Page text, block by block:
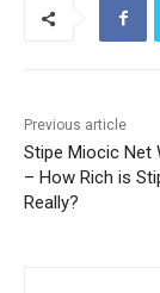
Previous article
Stipe Miocic Net
– How Rich is
Really?